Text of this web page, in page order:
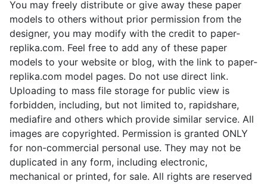
You may freely distribute or give away these paper
models to others without prior permission from the
designer, you may modify with the credit to paper-
replika.com. Feel free to add any of these paper
models to your website or blog, with the link to paper-
replika.com model pages. Do not use direct link.
Uploading to mass file storage for public view is
forbidden, including, but not limited to, rapidshare,
mediafire and others which provide similar service. All
images are copyrighted. Permission is granted ONLY
for non-commercial personal use. They may not be
duplicated in any form, including electronic,
mechanical or printed, for sale. All rights are reserved